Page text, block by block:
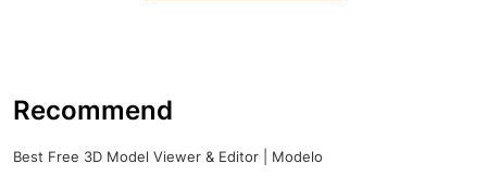
Recommend
Best Free 3D Model Viewer & Editor | Modelo